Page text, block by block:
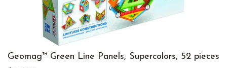
Geomag™ Green Line Panels, Supercolors, 52 pieces